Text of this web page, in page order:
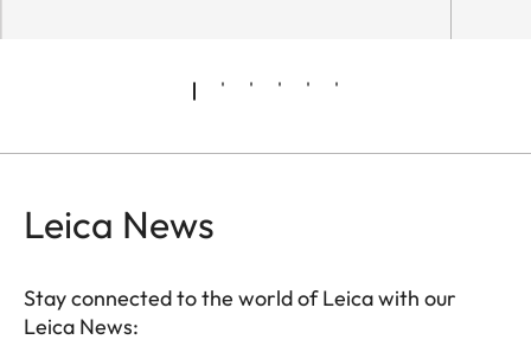
Leica News
Stay connected to the world of Leica with our
Leica News: